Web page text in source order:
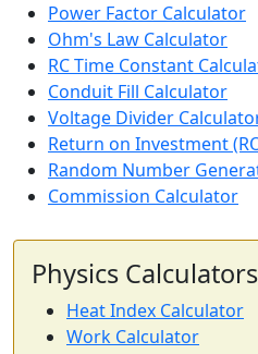
Power Factor Calculator
Ohm's Law Calculator
RC Time Constant
Conduit Fill Calculator
Voltage Divider
Return on Investment
Random Number
Commission Calculator
Physics Calculators
Heat Index Calculator
Work Calculator